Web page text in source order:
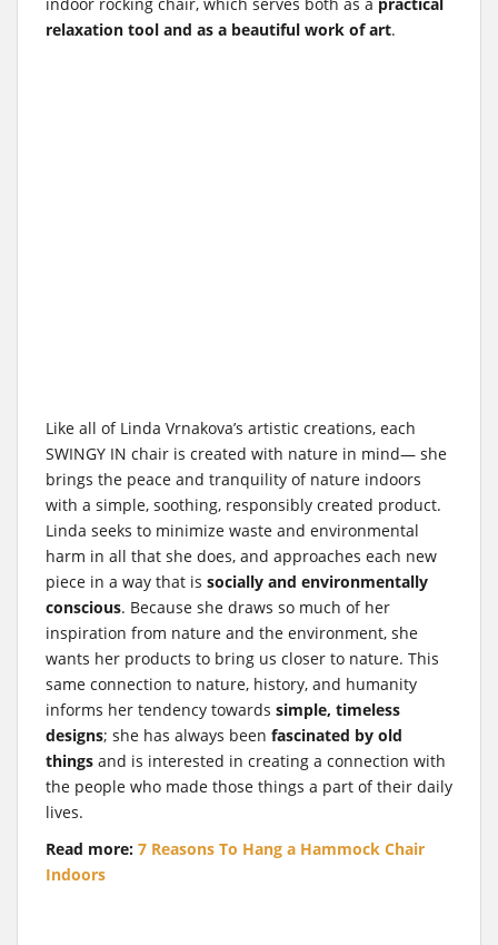
relaxation tool and as a beautiful work of art.
Like all of Linda Vrnakova’s artistic creations, each
SWINGY IN chair is created with nature in mind— she
brings the peace and tranquility of nature indoors
with a simple, soothing, responsibly created product.
Linda seeks to minimize waste and environmental
harm in all that she does, and approaches each new
piece in a way that is socially and environmentally
conscious. Because she draws so much of her
inspiration from nature and the environment, she
wants her products to bring us closer to nature. This
same connection to nature, history, and humanity
informs her tendency towards simple, timeless
designs; she has always been fascinated by old
things and is interested in creating a connection with
the people who made those things a part of their daily
lives.
Read more: 7 Reasons To Hang a Hammock Chair
Indoors